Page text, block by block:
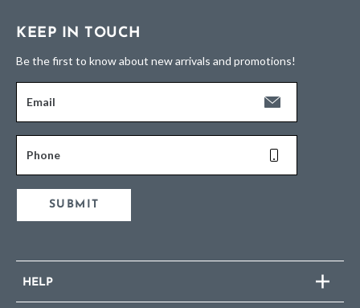
KEEP IN TOUCH
Be the first to know about new arrivals and promotions!
Email
Phone
SUBMIT
HELP